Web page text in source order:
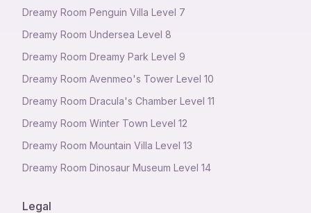
Dreamy Room Penguin Villa Level 7
Dreamy Room Undersea Level 8
Dreamy Room Dreamy Park Level 9
Dreamy Room Avenmeo's Tower Level 10
Dreamy Room Dracula's Chamber Level 11
Dreamy Room Winter Town Level 12
Dreamy Room Mountain Villa Level 13
Dreamy Room Dinosaur Museum Level 14
Legal